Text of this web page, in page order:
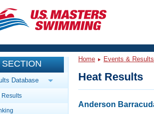
Workout Library
Articles And Videos
Calendar Of Events
Database
Results
Home Events & Results
Heat Results
Anderson